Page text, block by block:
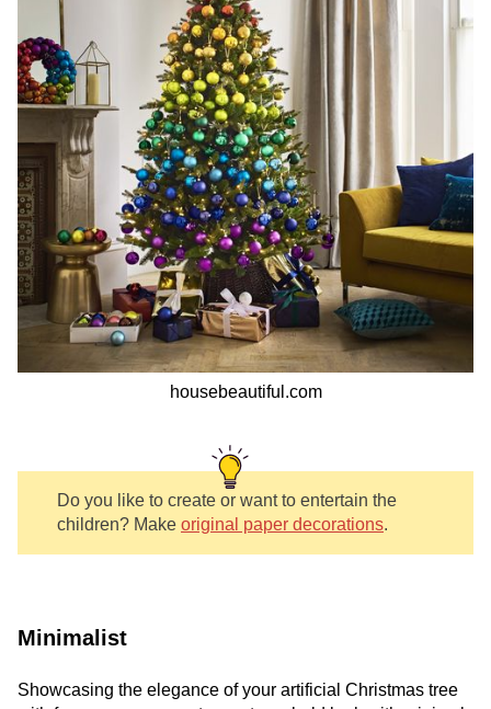
housebeautiful.com
Do you like to create or want to entertain the
children? Make original paper decorations.
Minimalist
Showcasing the elegance of your artificial Christmas tree